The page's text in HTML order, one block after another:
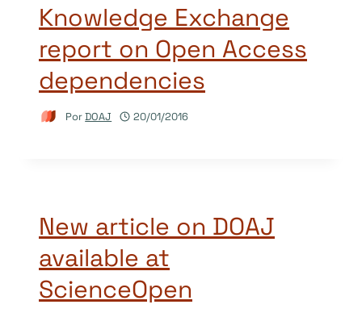
Knowledge Exchange
report on Open Access
dependencies
PorDOAJ 20/01/2016
New article on DOAJ
available at
ScienceOpen